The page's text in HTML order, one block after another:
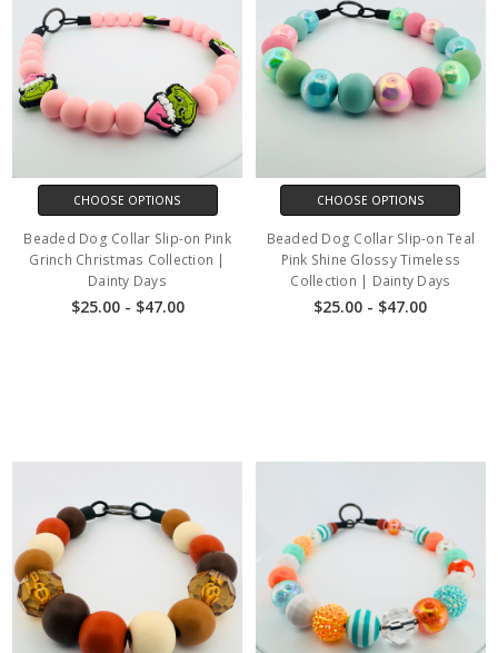
CHOOSE OPTIONS
Beaded Dog Collar Slip-on Pink
Grinch Christmas Collection |
Dainty Days
$25.00 - $47.00
CHOOSE OPTIONS
Beaded Dog Collar Slip-on Teal
Pink Shine Glossy Timeless
Collection | Dainty Days
$25.00 - $47.00